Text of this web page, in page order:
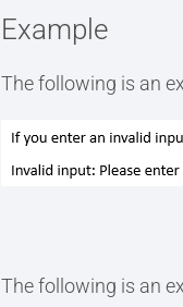
Example
The following is an
The following is an